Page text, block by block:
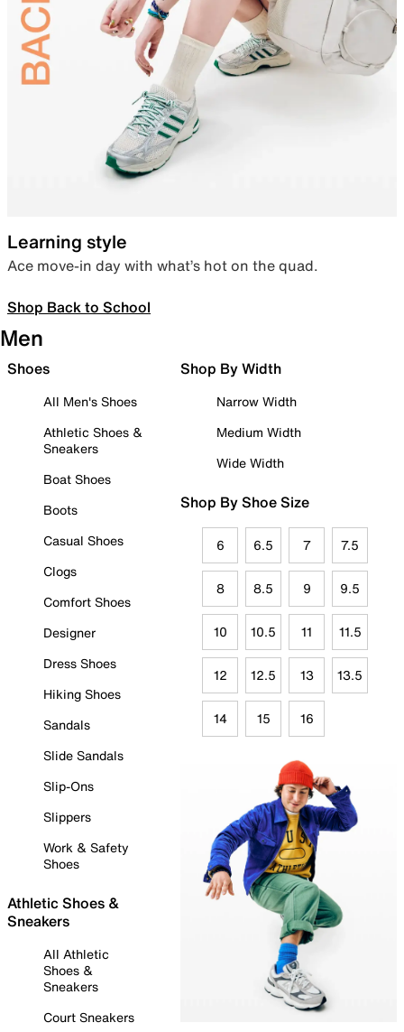
Learning style
Ace move-in day with what’s hot on the quad.
Shop Back to School
Men
Shoes
All Men's Shoes
Athletic Shoes &
Sneakers
Boat Shoes
Boots
Casual Shoes
Clogs
Comfort Shoes
Designer
Dress Shoes
Hiking Shoes
Sandals
Slide Sandals
Slip-Ons
Slippers
Work & Safety
Shoes
Athletic Shoes &
Sneakers
All Athletic
Shoes &
Sneakers
Court Sneakers
Shop By Width
Narrow Width
Medium Width
Wide Width
Shop By Shoe Size
6 6.5 7 7.5
8 8.5 9 9.5
10 10.5 11 11.5
12 12.5 13 13.5
14 15 16